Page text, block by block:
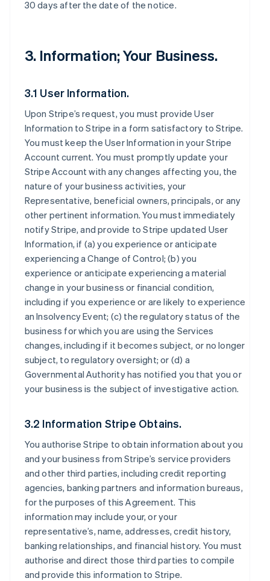
30 days after the date of the notice.
3. Information; Your Business.
3.1 User Information.
Upon Stripe’s request, you must provide User
Information to Stripe in a form satisfactory to Stripe.
You must keep the User Information in your Stripe
Account current. You must promptly update your
Stripe Account with any changes affecting you, the
nature of your business activities, your
Representative, beneficial owners, principals, or any
other pertinent information. You must immediately
notify Stripe, and provide to Stripe updated User
Information, if (a) you experience or anticipate
experiencing a Change of Control; (b) you
experience or anticipate experiencing a material
change in your business or financial condition,
including if you experience or are likely to experience
an Insolvency Event; (c) the regulatory status of the
business for which you are using the Services
changes, including if it becomes subject, or no longer
subject, to regulatory oversight; or (d) a
Governmental Authority has notified you that you or
your business is the subject of investigative action.
3.2 Information Stripe Obtains.
You authorise Stripe to obtain information about you
and your business from Stripe’s service providers
and other third parties, including credit reporting
agencies, banking partners and information bureaus,
for the purposes of this Agreement. This
information may include your, or your
representative’s, name, addresses, credit history,
banking relationships, and financial history. You must
authorise and direct those third parties to compile
and provide this information to Stripe.